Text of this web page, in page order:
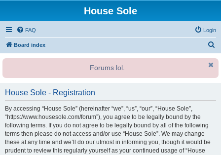
House Sole
FAQ Login
Board index
r
Forums lol.
House Sole - Registration
By accessing “House Sole” (hereinafter “we”, “us”, “our”, “House Sole”,
“https://www.housesole.com/forum”), you agree to be legally bound by the
following terms. If you do not agree to be legally bound by all of the following
terms then please do not access and/or use “House Sole”. We may change
these at any time and we’ll do our utmost in informing you, though it would be
prudent to review this regularly yourself as your continued usage of “House